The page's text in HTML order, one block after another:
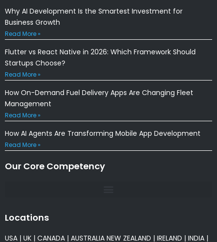
Why AI Development Is the Smartest Investment for
Business Growth
Read More »
Flutter vs React Native in 2026: Which Framework Should
Startups Choose?
Read More »
How On-Demand Fuel Delivery Apps Are Changing Fleet
Management
Read More »
How AI Agents Are Transforming Mobile App Development
Read More »
Our Core Competency
Locations
USA | UK | CANADA | AUSTRALIA NEW ZEALAND | IRELAND | INDIA |